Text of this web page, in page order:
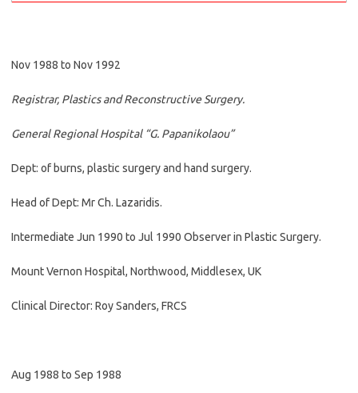
Nov 1988 to Nov 1992
Registrar, Plastics and Reconstructive Surgery.
General Regional Hospital “G. Papanikolaou”
Dept: of burns, plastic surgery and hand surgery.
Head of Dept: Mr Ch. Lazaridis.
Intermediate Jun 1990 to Jul 1990 Observer in Plastic Surgery.
Mount Vernon Hospital, Northwood, Middlesex, UK
Clinical Director: Roy Sanders, FRCS
Aug 1988 to Sep 1988